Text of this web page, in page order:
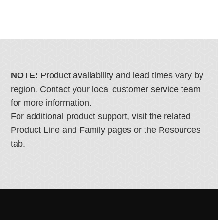
NOTE: Product availability and lead times vary by
region. Contact your local customer service team
for more information.
For additional product support, visit the related
Product Line and Family pages or the Resources
tab.